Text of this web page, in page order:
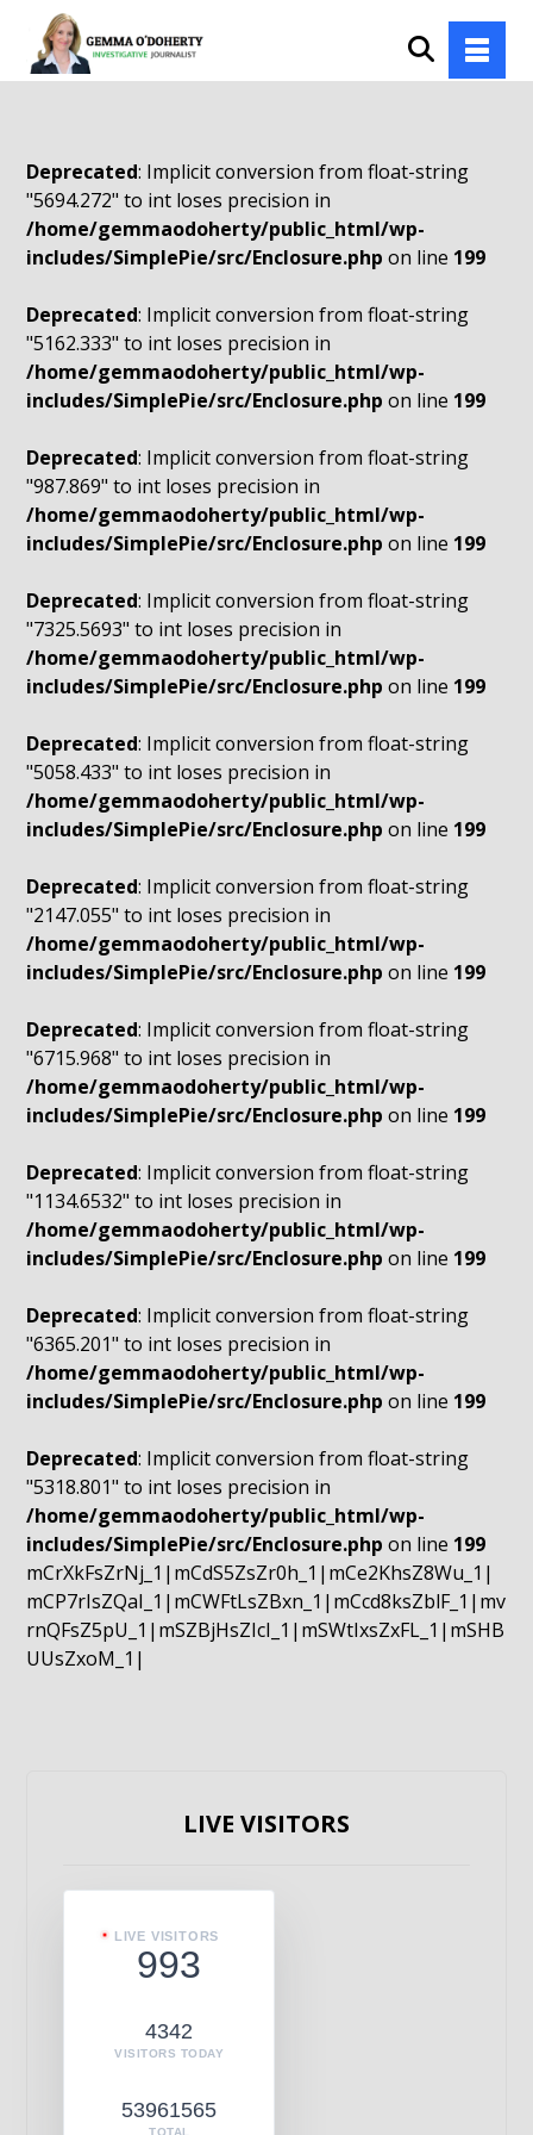
Deprecated: Implicit conversion from float-string
"5694.272" to int loses precision in
/home/gemmaodoherty/public_html/wp-
includes/SimplePie/src/Enclosure.php on line 199
Deprecated: Implicit conversion from float-string
"5162.333" to int loses precision in
/home/gemmaodoherty/public_html/wp-
includes/SimplePie/src/Enclosure.php on line 199
Deprecated: Implicit conversion from float-string
"987.869" to int loses precision in
/home/gemmaodoherty/public_html/wp-
includes/SimplePie/src/Enclosure.php on line 199
Deprecated: Implicit conversion from float-string
"7325.5693" to int loses precision in
/home/gemmaodoherty/public_html/wp-
includes/SimplePie/src/Enclosure.php on line 199
Deprecated: Implicit conversion from float-string
"5058.433" to int loses precision in
/home/gemmaodoherty/public_html/wp-
includes/SimplePie/src/Enclosure.php on line 199
Deprecated: Implicit conversion from float-string
"2147.055" to int loses precision in
/home/gemmaodoherty/public_html/wp-
includes/SimplePie/src/Enclosure.php on line 199
Deprecated: Implicit conversion from float-string
"6715.968" to int loses precision in
/home/gemmaodoherty/public_html/wp-
includes/SimplePie/src/Enclosure.php on line 199
Deprecated: Implicit conversion from float-string
"1134.6532" to int loses precision in
/home/gemmaodoherty/public_html/wp-
includes/SimplePie/src/Enclosure.php on line 199
Deprecated: Implicit conversion from float-string
"6365.201" to int loses precision in
/home/gemmaodoherty/public_html/wp-
includes/SimplePie/src/Enclosure.php on line 199
Deprecated: Implicit conversion from float-string
"5318.801" to int loses precision in
/home/gemmaodoherty/public_html/wp-
includes/SimplePie/src/Enclosure.php on line 199
mCrXkFsZrNj_1|mCdS5ZsZr0h_1|mCe2KhsZ8Wu_1|
mCP7rIsZQaI_1|mCWFtLsZBxn_1|mCcd8ksZblF_1|mv
rnQFsZ5pU_1|mSZBjHsZIcI_1|mSWtIxsZxFL_1|mSHB
UUsZxoM_1|
LIVE VISITORS
LIVE VISITORS
993
4342
VISITORS TODAY
53961565
TOTAL